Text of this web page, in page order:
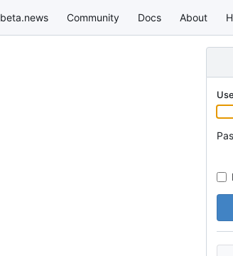
beta.news Community Docs About